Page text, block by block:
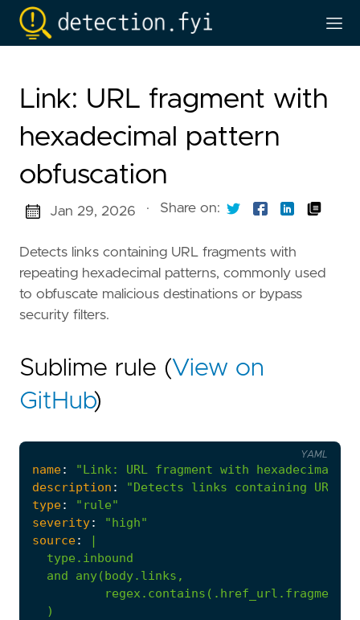
Link: URL fragment with
hexadecimal pattern
obfuscation
Jan 29, 2026 · Share on:
Detects links containing URL fragments with
repeating hexadecimal patterns, commonly used
to obfuscate malicious destinations or bypass
security filters.
Sublime rule (View on
GitHub)
name:
"Link: URL fragment with hexadecimal
description :
"Detects links containing URL
type:
"rule"
severity:
"high"
source:
|
  )
YAML